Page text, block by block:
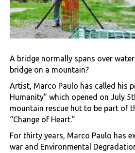
A bridge normally spans over
bridge on a mountain?
Artist, Marco Paulo has called his
Humanity” which opened on July
mountain rescue hut to be part of
“Change of Heart.”
For thirty years, Marco Paulo has
war and Environmental